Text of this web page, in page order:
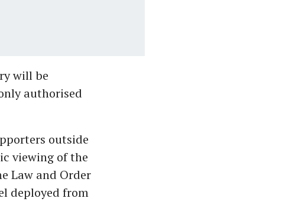
will be
authorised
outside
viewing of the
Law and Order
deployed from